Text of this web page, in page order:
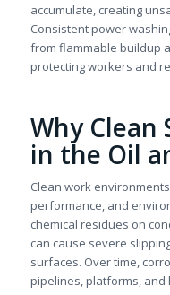
accumulate, creating
Consistent power
from flammable buildup
protecting workers and
Why
in the Oil
Clean work
performance, and
chemical residues on
can cause severe
surfaces. Over time,
pipelines, platforms, and